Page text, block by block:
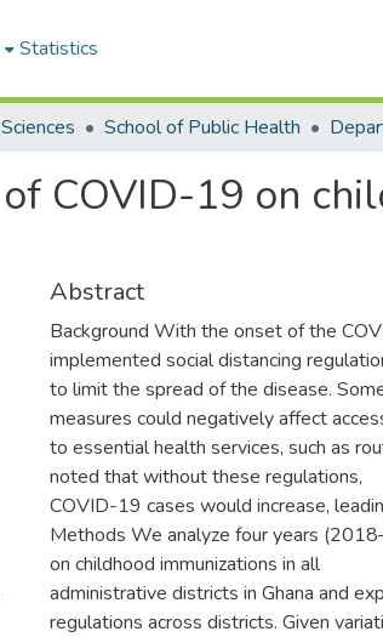
Statistics
School of Public Health
COVID-19 on
Abstract
Background With the onset of the
implemented social distancing
to limit the spread of the disease.
measures could negatively affect
to essential health services, such as
noted that without these regulations,
COVID-19 cases would increase,
Methods We analyze four years
on childhood immunizations in all
administrative districts in Ghana and
regulations across districts. Given